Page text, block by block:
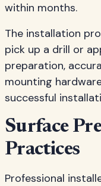
within months.
The installation
pick up a drill or
preparation,
mounting
successful
Surface
Practices
Professional